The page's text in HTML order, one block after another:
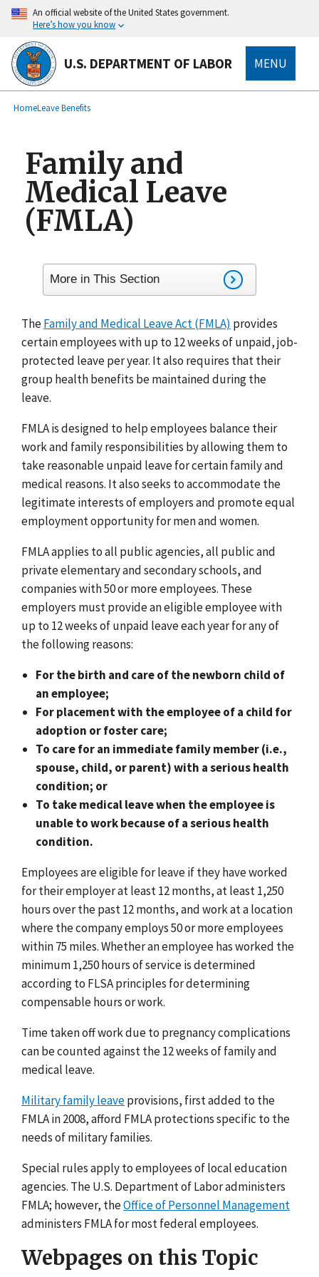
main
content
An official website of the United States government.
Here’s how you know
U.S. DEPARTMENT OF LABOR MENU
Breadcrumb
HomeLeave Benefits
Family and
Medical Leave
(FMLA)
More in This Section
TheFamily and Medical Leave Act (FMLA) provides
certain employees with up to 12 weeks of unpaid, job-
protected leave per year. It also requires that their
group health benefits be maintained during the
leave.
FMLA is designed to help employees balance their
work and family responsibilities by allowing them to
take reasonable unpaid leave for certain family and
medical reasons. It also seeks to accommodate the
legitimate interests of employers and promote equal
employment opportunity for men and women.
FMLA applies to all public agencies, all public and
private elementary and secondary schools, and
companies with 50 or more employees. These
employers must provide an eligible employee with
up to 12 weeks of unpaid leave each year for any of
the following reasons:
For the birth and care of the newborn child of
an employee;
For placement with the employee of a child for
adoption or foster care;
To care for an immediate family member (i.e.,
spouse, child, or parent) with a serious health
condition; or
To take medical leave when the employee is
unable to work because of a serious health
condition.
Employees are eligible for leave if they have worked
for their employer at least 12 months, at least 1,250
hours over the past 12 months, and work at a location
where the company employs 50 or more employees
within 75 miles. Whether an employee has worked the
minimum 1,250 hours of service is determined
according to FLSA principles for determining
compensable hours or work.
Time taken off work due to pregnancy complications
can be counted against the 12 weeks of family and
medical leave.
Military family leaveprovisions, first added to the
FMLA in 2008, afford FMLA protections specific to the
needs of military families.
Special rules apply to employees of local education
agencies. The U.S. Department of Labor administers
FMLA; however, theOffice of Personnel Management
administers FMLA for most federal employees.
Webpages on this Topic